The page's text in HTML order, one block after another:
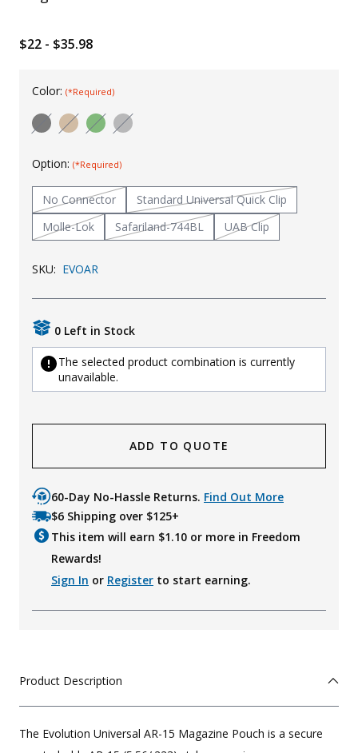
KId's Clothing
$22 - $35.98
Color: (*Required)
Option: (*Required)
No Connector
Standard Universal Quick Clip
Molle-Lok
Safariland-744BL UAB Clip
SKU: EVOAR
0 Left in Stock
The selected product combination is currently
unavailable.
ADD TO QUOTE
60-Day No-Hassle Returns. Find Out More
$6 Shipping over $125+
This item will earn $1.10 or more in Freedom
Rewards!
Sign In or Register to start earning.
Product Description
The Evolution Universal AR-15 Magazine Pouch is a secure